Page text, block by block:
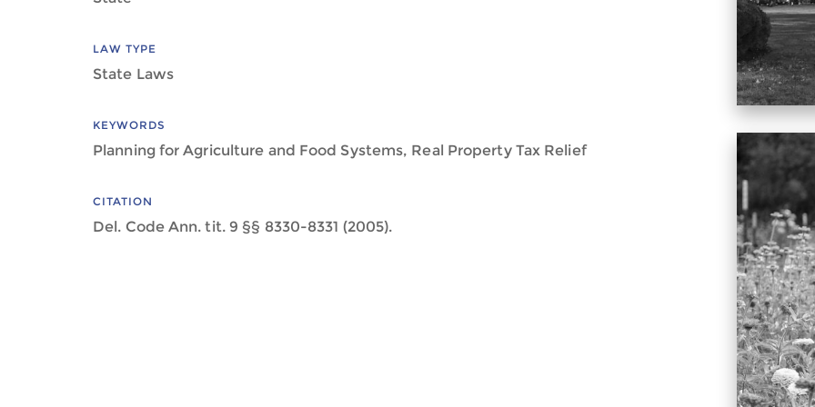
LAW TYPE
State Laws
KEYWORDS
Planning for Agriculture and Food Systems, Real Property Tax Relief
CITATION
Del. Code Ann. tit. 9 §§ 8330-8331 (2005).